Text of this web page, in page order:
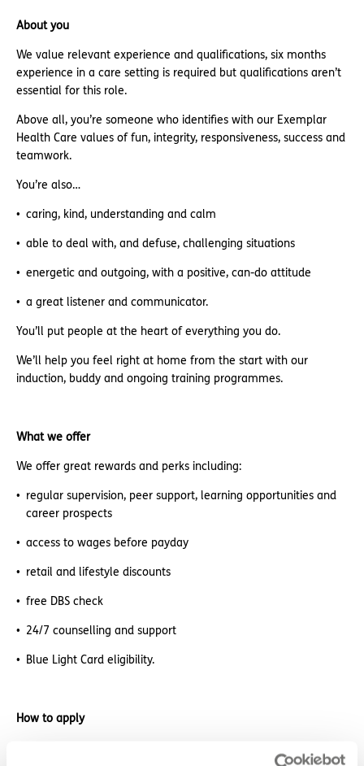
About you
We value relevant experience and qualifications, six months
experience in a care setting is required but qualifications aren’t
essential for this role.
Above all, you’re someone who identifies with our Exemplar
Health Care values of fun, integrity, responsiveness, success and
teamwork.
You’re also…
caring, kind, understanding and calm
able to deal with, and defuse, challenging situations
energetic and outgoing, with a positive, can-do attitude
a great listener and communicator.
You’ll put people at the heart of everything you do.
We’ll help you feel right at home from the start with our
induction, buddy and ongoing training programmes.
What we offer
We offer great rewards and perks including:
regular supervision, peer support, learning opportunities and
career prospects
access to wages before payday
retail and lifestyle discounts
free DBS check
24/7 counselling and support
Blue Light Card eligibility.
How to apply